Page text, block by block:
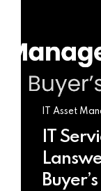
IT Asset
IT